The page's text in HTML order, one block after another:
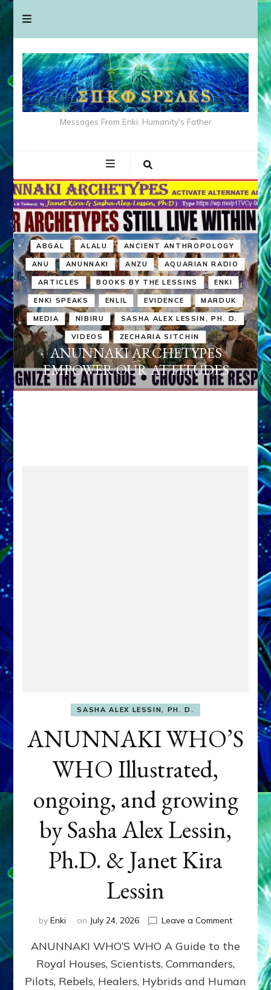
Messages From Enki: Humanity's Father
ABGAL ALALU ANCIENT ANTHROPOLOGY
ANU ANUNNAKI ANZU AQUARIAN RADIO
ARTICLES BOOKS BY THE LESSINS ENKI
ENKI SPEAKS ENLIL EVIDENCE MARDUK
MEDIA NIBIRU SASHA ALEX LESSIN, PH. D.
VIDEOS ZECHARIA SITCHIN
ANUNNAKI ARCHETYPES
EMPOWER OUR ATTITUDES
SASHA ALEX LESSIN, PH. D.
ANUNNAKI WHO’S
WHO Illustrated,
ongoing, and growing
by Sasha Alex Lessin,
Ph.D. & Janet Kira
Lessin
by Enki on July 24, 2026 Leave a Commenton
WHO’S
ongoing,
ANUNNAKI WHO’S WHO A Guide to the
Royal Houses, Scientists, Commanders,
Pilots, Rebels, Healers, Hybrids and Human